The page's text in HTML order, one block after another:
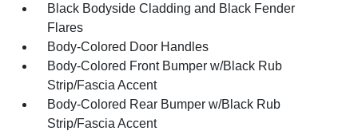
Black Bodyside Cladding and Black Fender
Flares
Body-Colored Door Handles
Body-Colored Front Bumper w/Black Rub
Strip/Fascia Accent
Body-Colored Rear Bumper w/Black Rub
Strip/Fascia Accent